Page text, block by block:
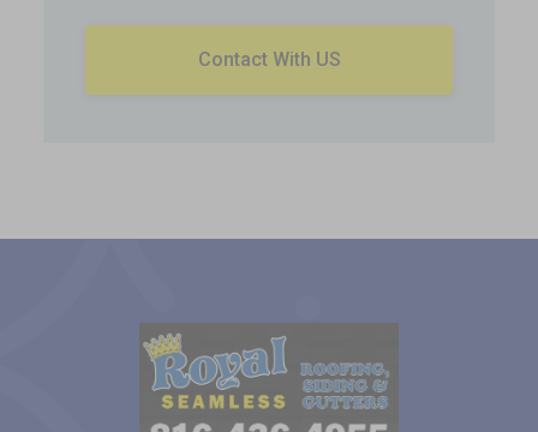
Contact With US